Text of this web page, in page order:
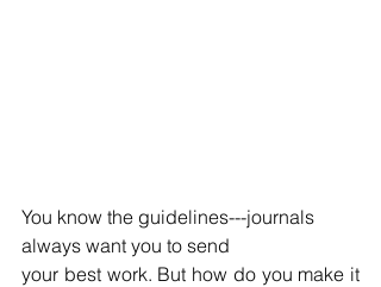
You know the guidelines---journals
always want you to send
your best work. But how do you make it